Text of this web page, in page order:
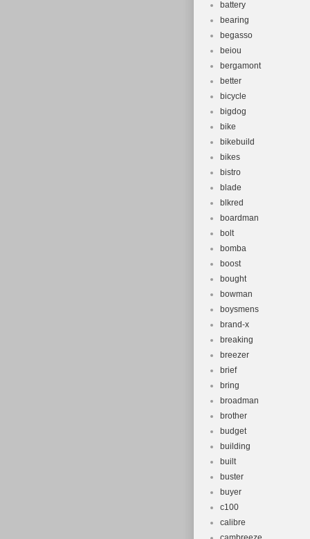
battery
bearing
begasso
beiou
bergamont
better
bicycle
bigdog
bike
bikebuild
bikes
bistro
blade
blkred
boardman
bolt
bomba
boost
bought
bowman
boysmens
brand-x
breaking
breezer
brief
bring
broadman
brother
budget
building
built
buster
buyer
c100
calibre